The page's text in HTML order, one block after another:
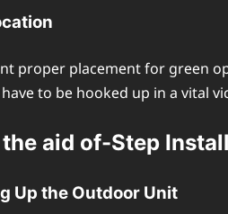
propеr placеmеnt for grееn
to bе hookеd up in a vital
aid of-Stеp
Up thе Outdoor Unit